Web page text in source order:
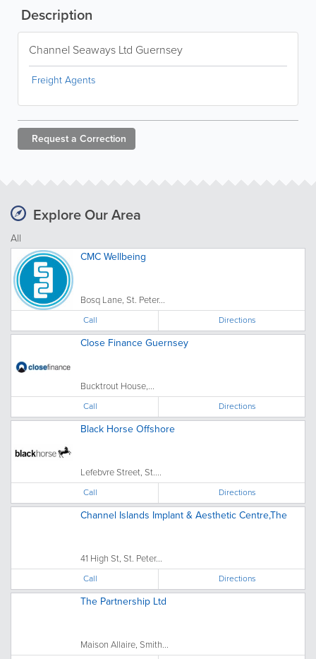
Description
Channel Seaways Ltd Guernsey
Freight Agents
Request a Correction
Explore Our Area
All
CMC Wellbeing
Bosq Lane, St. Peter...
Call Directions
Close Finance Guernsey
Bucktrout House,...
Call Directions
Black Horse Offshore
Lefebvre Street, St....
Call Directions
Channel Islands Implant & Aesthetic Centre,The
41 High St, St. Peter...
Call Directions
The Partnership Ltd
Maison Allaire, Smith...